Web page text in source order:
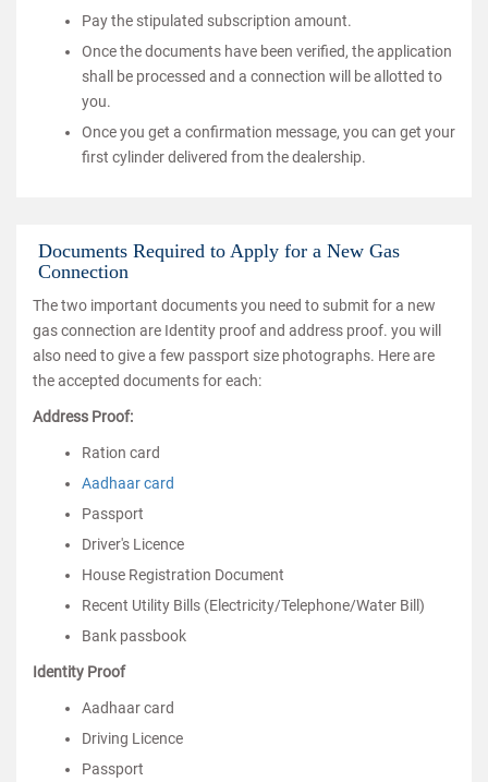
Pay the stipulated subscription amount.
Once the documents have been verified, the application
shall be processed and a connection will be allotted to
you.
Once you get a confirmation message, you can get your
first cylinder delivered from the dealership.
Documents Required to Apply for a New Gas
Connection
The two important documents you need to submit for a new
gas connection are Identity proof and address proof. you will
also need to give a few passport size photographs. Here are
the accepted documents for each:
Address Proof:
Ration card
Aadhaar card
Passport
Driver's Licence
House Registration Document
Recent Utility Bills (Electricity/Telephone/Water Bill)
Bank passbook
Identity Proof
Aadhaar card
Driving Licence
Passport